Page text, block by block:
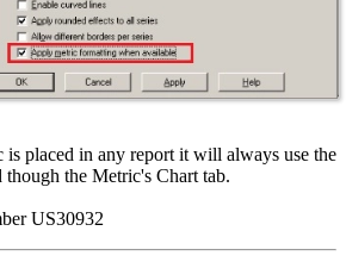
placed in any report it will always use the
the Metric's Chart tab.
US30932